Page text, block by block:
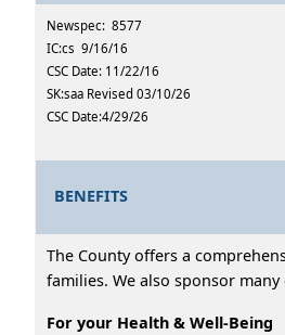
Newspec: 8577
IC:cs 9/16/16
CSC Date: 11/22/16
SK:saa Revised 03/10/26
CSC Date:4/29/26
BENEFITS
The County offers a
families. We also sponsor
For your Health & Well-Being